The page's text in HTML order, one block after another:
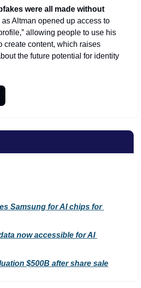
were all made without
as Altman opened up access to
allowing people to use his
create content, which raises
the future potential for identity
Samsung for AI chips for
now accessible for AI
$500B after share sale